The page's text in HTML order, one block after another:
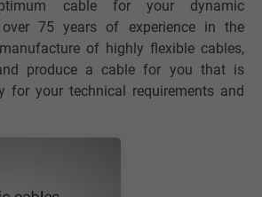
cable for your dynamic
75 years of experience in the
of highly flexible cables,
produce a cable for you that is
for your technical requirements and